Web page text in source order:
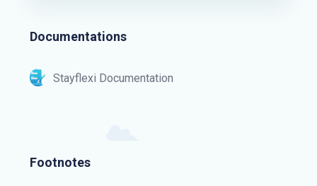
Documentations
Stayflexi Documentation
Footnotes